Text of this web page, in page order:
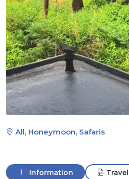
All, Honeymoon, Safaris
Information